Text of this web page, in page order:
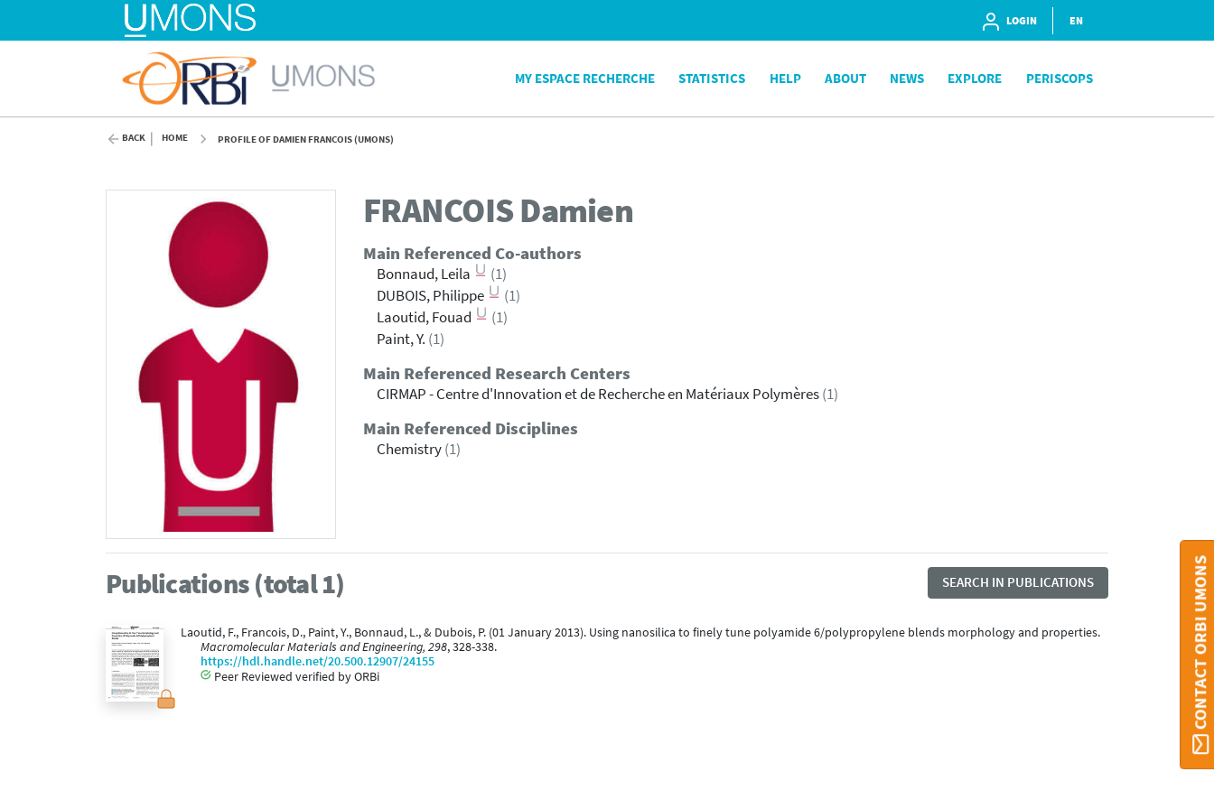
LOGIN EN
MY ESPACE RECHERCHE STATISTICS HELP ABOUT NEWS EXPLORE PERISCOPS
BACK HOME PROFILE OF DAMIEN FRANCOIS (UMONS)
FRANCOISDamien
Main Referenced Co-authors
Bonnaud, Leila
(1)
DUBOIS, Philippe
(1)
Laoutid, Fouad
(1)
Paint, Y. (1)
Main Referenced Research Centers
CIRMAP - Centre d'Innovation et de Recherche en Matériaux Polymères(1)
Main Referenced Disciplines
Chemistry(1)
Publications (total 1) SEARCH IN PUBLICATIONS
Laoutid, F., Francois, D., Paint, Y., Bonnaud, L., & Dubois, P. (01 January 2013). Using nanosilica to finely tune polyamide 6/polypropylene blends morphology and properties.
Macromolecular Materials and Engineering, 298, 328-338.
https://hdl.handle.net/20.500.12907/24155
Peer Reviewed verified by ORBi
CONTACT ORBI UMONS